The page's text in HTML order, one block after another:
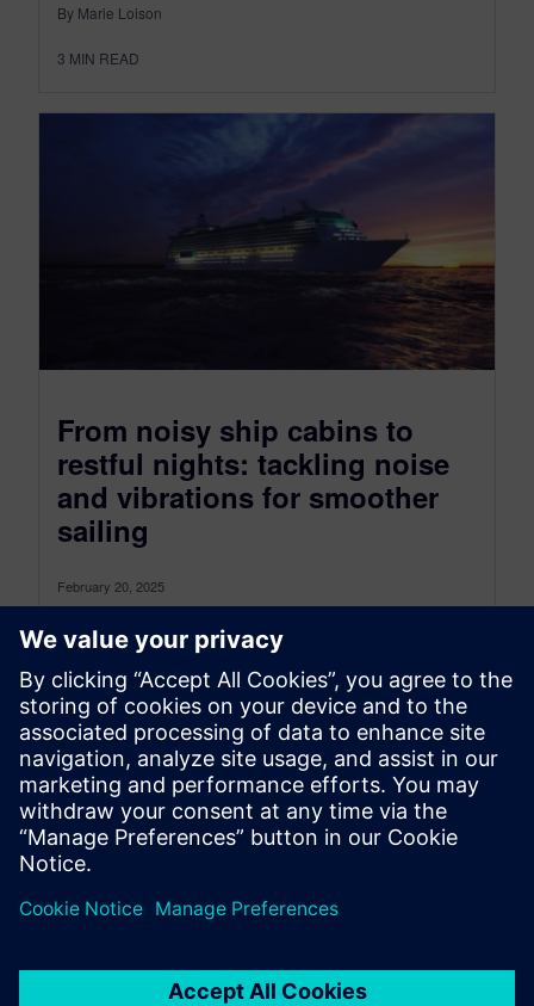
By Marie Loison
3 MIN READ
From noisy ship cabins to
restful nights: tackling noise
and vibrations for smoother
sailing
February 20, 2025
Have you ever tried sleeping on a ferry? I often
travel to Morocco with my family. For those who
aren’t...
By Mostapha Choukri
5 MIN READ